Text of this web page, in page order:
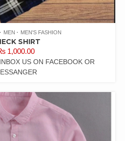
MEN MEN'S FASHION
SHIRT
1,000.00
US ON FACEBOOK OR